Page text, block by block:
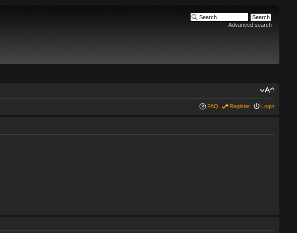
Advanced search
FAQ Register Login